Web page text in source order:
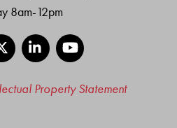
8am-12pm
LinkedIn
Property Statement